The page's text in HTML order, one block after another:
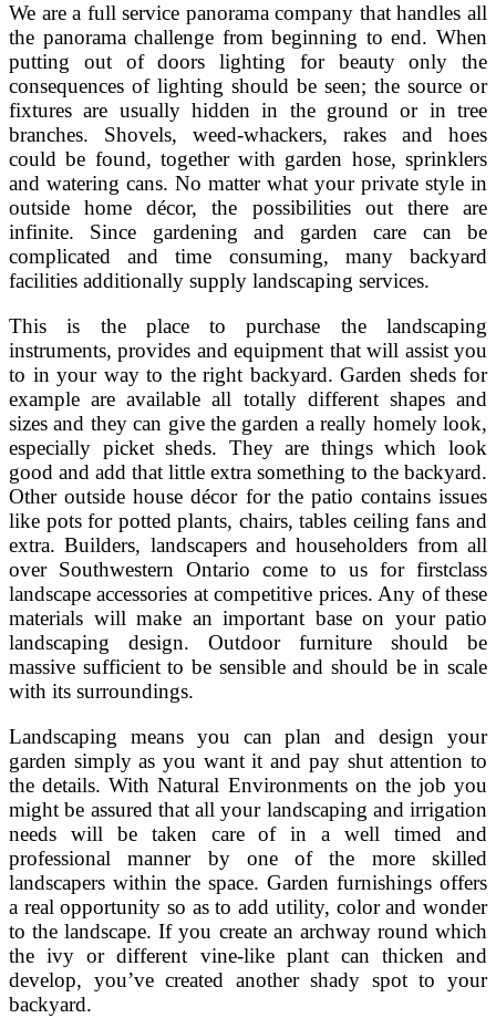
We are a full service panorama company that handles all
the panorama challenge from beginning to end. When
putting out of doors lighting for beauty only the
consequences of lighting should be seen; the source or
fixtures are usually hidden in the ground or in tree
branches. Shovels, weed-whackers, rakes and hoes
could be found, together with garden hose, sprinklers
and watering cans. No matter what your private style in
outside home décor, the possibilities out there are
infinite. Since gardening and garden care can be
complicated and time consuming, many backyard
facilities additionally supply landscaping services.
This is the place to purchase the landscaping
instruments, provides and equipment that will assist you
to in your way to the right backyard. Garden sheds for
example are available all totally different shapes and
sizes and they can give the garden a really homely look,
especially picket sheds. They are things which look
good and add that little extra something to the backyard.
Other outside house décor for the patio contains issues
like pots for potted plants, chairs, tables ceiling fans and
extra. Builders, landscapers and householders from all
over Southwestern Ontario come to us for firstclass
landscape accessories at competitive prices. Any of these
materials will make an important base on your patio
landscaping design. Outdoor furniture should be
massive sufficient to be sensible and should be in scale
with its surroundings.
Landscaping means you can plan and design your
garden simply as you want it and pay shut attention to
the details. With Natural Environments on the job you
might be assured that all your landscaping and irrigation
needs will be taken care of in a well timed and
professional manner by one of the more skilled
landscapers within the space. Garden furnishings offers
a real opportunity so as to add utility, color and wonder
to the landscape. If you create an archway round which
the ivy or different vine-like plant can thicken and
develop, you’ve created another shady spot to your
backyard.